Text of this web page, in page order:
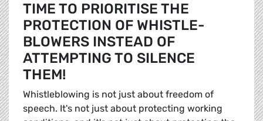
TIME TO PRIORITISE THE
PROTECTION OF WHISTLE-
BLOWERS INSTEAD OF
ATTEMPTING TO SILENCE
THEM!
Whistleblowing is not just about freedom of
speech. It's not just about protecting working